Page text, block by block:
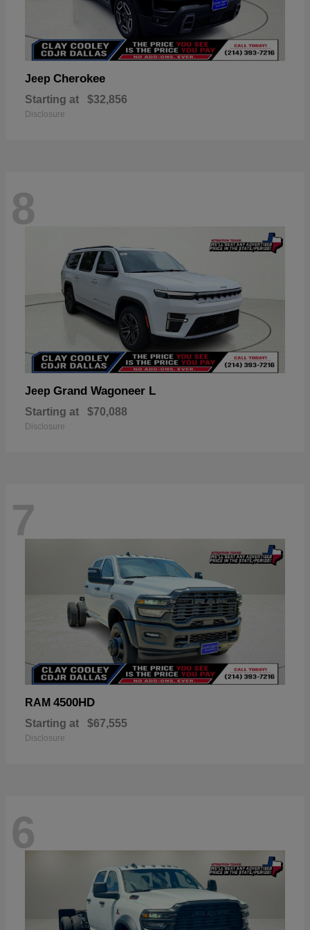
Jeep Cherokee
Starting at $32,856
Disclosure
8
Jeep Grand Wagoneer L
Starting at $70,088
Disclosure
7
RAM 4500HD
Starting at $67,555
Disclosure
6